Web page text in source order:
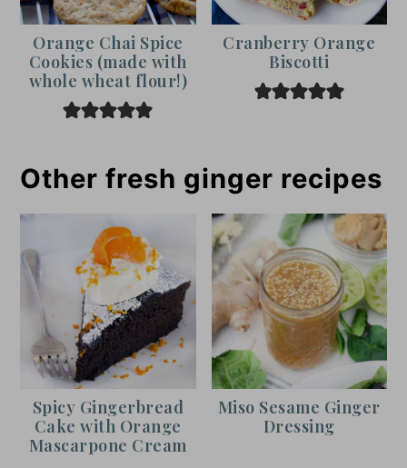
Orange Chai Spice
Cookies (made with
whole wheat flour!)
Cranberry Orange
Biscotti
Other fresh ginger recipes
Spicy Gingerbread
Cake with Orange
Mascarpone Cream
Miso Sesame Ginger
Dressing